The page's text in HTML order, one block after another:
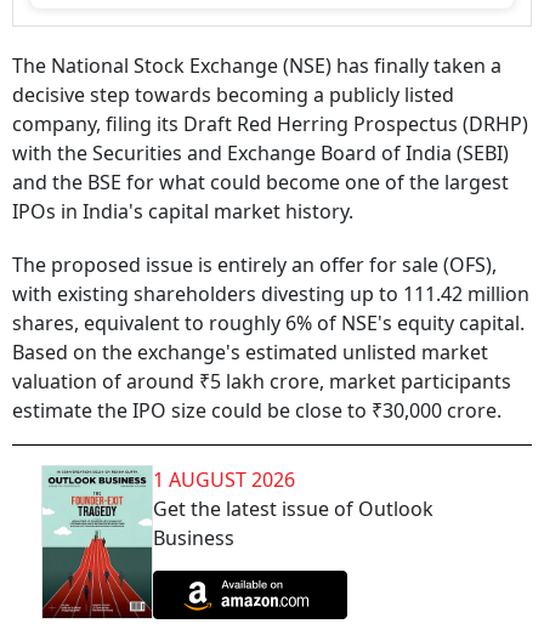
The National Stock Exchange (NSE) has finally taken a
decisive step towards becoming a publicly listed
company, filing its Draft Red Herring Prospectus (DRHP)
with the Securities and Exchange Board of India (SEBI)
and the BSE for what could become one of the largest
IPOs in India's capital market history.
The proposed issue is entirely an offer for sale (OFS),
with existing shareholders divesting up to 111.42 million
shares, equivalent to roughly 6% of NSE's equity capital.
Based on the exchange's estimated unlisted market
valuation of around ₹5 lakh crore, market participants
estimate the IPO size could be close to ₹30,000 crore.
1 AUGUST 2026
Get the latest issue of Outlook
Business